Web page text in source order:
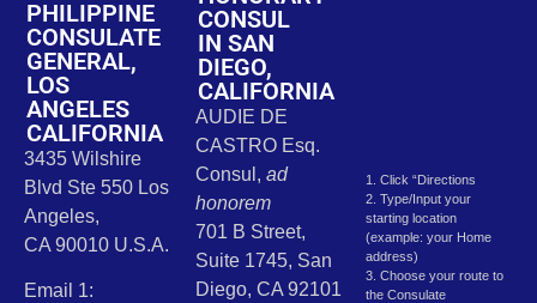
PHILIPPINE
CONSULATE
GENERAL,
LOS
ANGELES
CALIFORNIA
3435 Wilshire
Blvd Ste 550 Los
Angeles,
CA 90010 U.S.A.
Email 1:
CONSUL
IN SAN
DIEGO,
CALIFORNIA
AUDIE DE
CASTRO Esq.
Consul, ad
honorem
701 B Street,
Suite 1745, San
Diego, CA 92101
1. Click “Directions
2. Type/Input your
starting location
(example: your Home
address)
3. Choose your route to
the Consulate